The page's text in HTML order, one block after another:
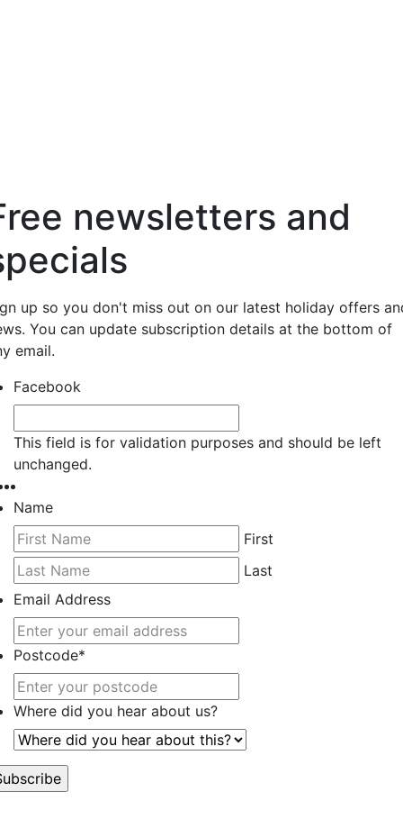
newsletters and
up so you don't miss out on our latest holiday offers
You can update subscription details at the bottom of
email.
Facebook
This field is for validation purposes and should be left
unchanged.
Name
First
Last
Email Address
Postcode*
Where did you hear about us?